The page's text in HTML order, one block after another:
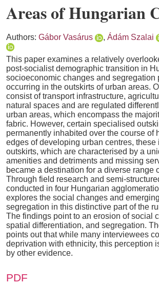
Areas of Hungarian
Authors: Gábor Vasárus , Ádám Szalai
This paper examines a relatively
post-socialist demographic transition in
socioeconomic changes and segregation
occurring in the outskirts of urban areas.
consist of transport infrastructure,
natural spaces and are regulated
urban areas, which encompass the
fabric. However, certain specialised
permanently inhabited over the course of
edges of developing urban centres, these
outskirts, which are characterised by a
amenities and detriments and missing
became a destination for a diverse range
Through field research and semi-
conducted in four Hungarian
explores the social changes and
segregation in this distinctive part of the
The findings point to an erosion of social
spatial differentiation, and segregation.
points out that while many interviewees
deprivation with ethnicity, this perception
by other evidence.
PDF